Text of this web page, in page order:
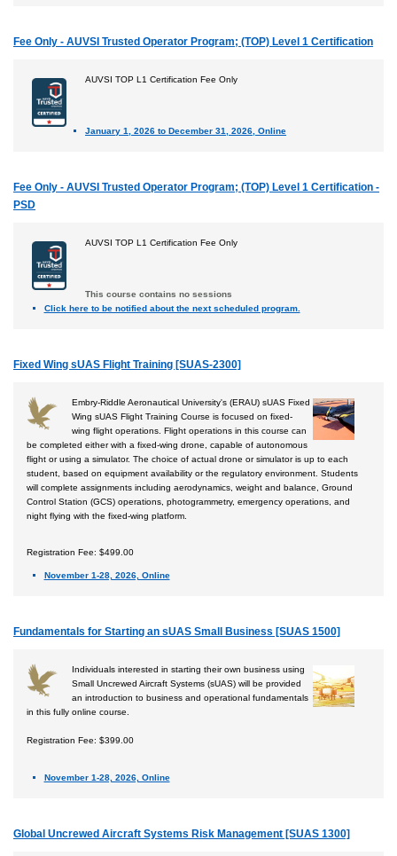
Fee Only - AUVSI Trusted Operator Program; (TOP) Level 1 Certification
AUVSI TOP L1 Certification Fee Only
January 1, 2026 to December 31, 2026, Online
Fee Only - AUVSI Trusted Operator Program; (TOP) Level 1 Certification -
PSD
AUVSI TOP L1 Certification Fee Only
This course contains no sessions
Click here to be notified about the next scheduled program.
Fixed Wing sUAS Flight Training [SUAS-2300]
Embry-Riddle Aeronautical University's (ERAU) sUAS Fixed
Wing sUAS Flight Training Course is focused on fixed-
wing flight operations. Flight operations in this course can
be completed either with a fixed-wing drone, capable of autonomous
flight or using a simulator. The choice of actual drone or simulator is up to each
student, based on equipment availability or the regulatory environment. Students
will complete assignments including aerodynamics, weight and balance, Ground
Control Station (GCS) operations, photogrammetry, emergency operations, and
night flying with the fixed-wing platform.
Registration Fee: $499.00
November 1-28, 2026, Online
Fundamentals for Starting an sUAS Small Business [SUAS 1500]
Individuals interested in starting their own business using
Small Uncrewed Aircraft Systems (sUAS) will be provided
an introduction to business and operational fundamentals
in this fully online course.
Registration Fee: $399.00
November 1-28, 2026, Online
Global Uncrewed Aircraft Systems Risk Management [SUAS 1300]